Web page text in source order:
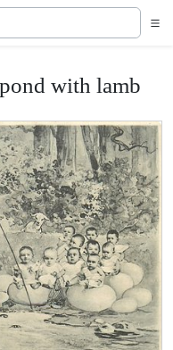
with lamb